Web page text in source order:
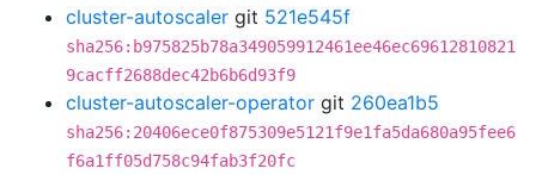
cluster-autoscaler git 521e545f
sha256:b975825b78a349059912461ee46ec69612810821
9cacff2688dec42b6b6d93f9
cluster-autoscaler-operator git 260ea1b5
sha256:20406ece0f875309e5121f9e1fa5da680a95fee6
f6a1ff05d758c94fab3f20fc